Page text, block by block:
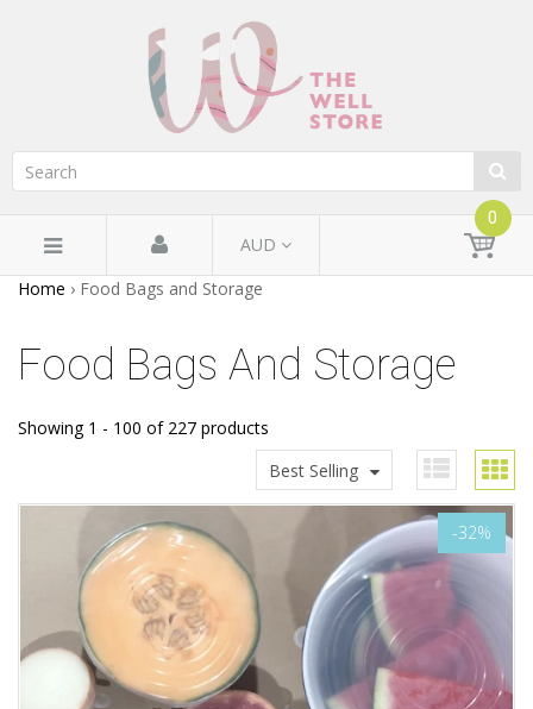
AUD
0
Home › Food Bags and Storage
Food Bags And Storage
Showing 1 - 100 of 227 products
Best Selling
-32%